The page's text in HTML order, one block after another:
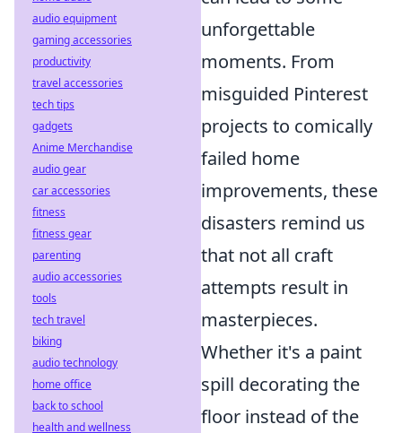
unforgettable
moments. From
misguided Pinterest
projects to comically
failed home
improvements, these
disasters remind us
that not all craft
attempts result in
masterpieces.
Whether it's a paint
spill decorating the
floor instead of the
audio equipment
gaming accessories
productivity
travel accessories
tech tips
gadgets
Anime Merchandise
audio gear
car accessories
fitness
fitness gear
parenting
audio accessories
tools
tech travel
biking
audio technology
home office
back to school
health and wellness